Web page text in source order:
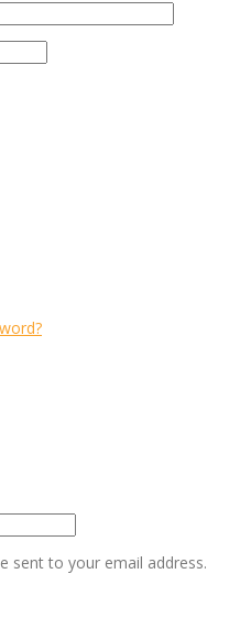
sent to your email address.